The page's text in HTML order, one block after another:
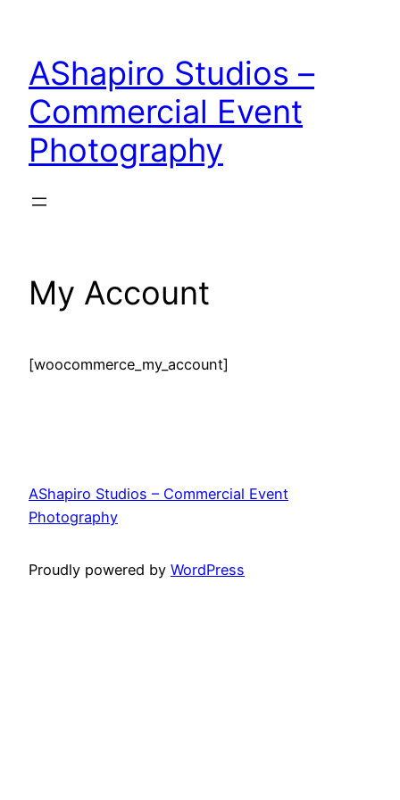
content
AShapiro Studios –
Commercial Event
Photography
My Account
[woocommerce_my_account]
AShapiro Studios – Commercial Event
Photography
Proudly powered by WordPress